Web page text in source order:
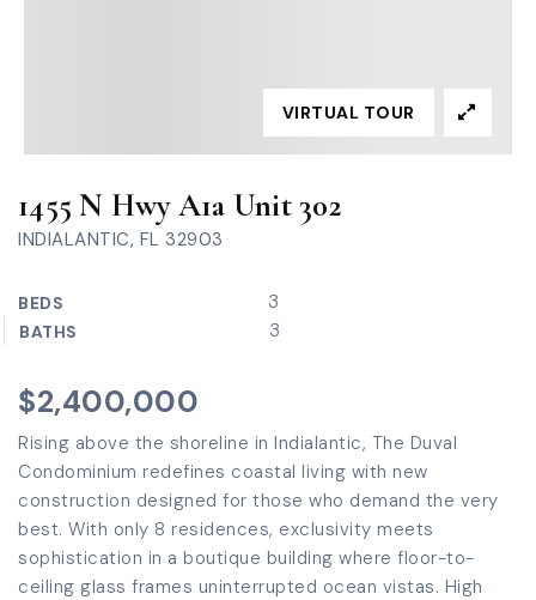
1455 N Hwy A1a Unit 302
INDIALANTIC, FL 32903
BEDS 3
BATHS 3
VIRTUAL TOUR
$2,400,000
Rising above the shoreline in Indialantic, The Duval
Condominium redefines coastal living with new
construction designed for those who demand the very
best. With only 8 residences, exclusivity meets
sophistication in a boutique building where floor-to-
ceiling glass frames uninterrupted ocean vistas. High